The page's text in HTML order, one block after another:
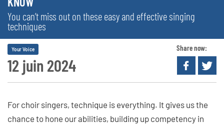
You can’t miss out on these easy and effective singing
techniques
12 juin 2024
Your Voice Share now:
For choir singers, technique is everything. It gives us the
chance to hone our abilities, building up competency in